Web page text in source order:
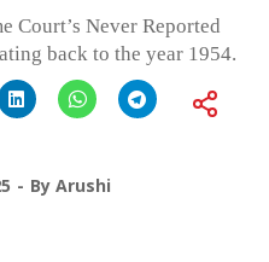
Court’s Never Reported
back to the year 1954.
By Arushi